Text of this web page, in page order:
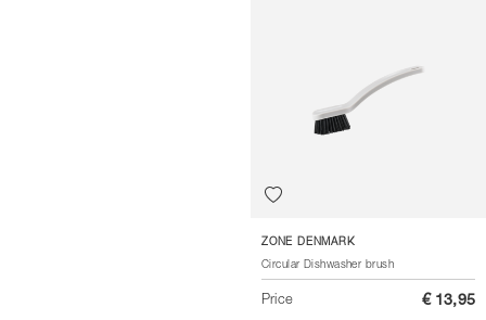
ZONE DENMARK
Circular Dishwasher brush
Price € 13,95